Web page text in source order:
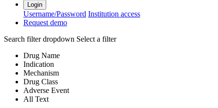
Login
Username/Password Institution access
Request demo
Search filter dropdown Select a filter
Drug Name
Indication
Mechanism
Drug Class
Adverse Event
All Text